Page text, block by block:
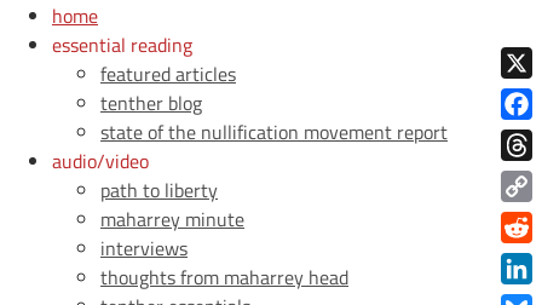
home
essential reading
featured articles
tenther blog
state of the nullification movement report
audio/video
path to liberty
maharrey minute
interviews
thoughts from maharrey head
X
Copy
Link